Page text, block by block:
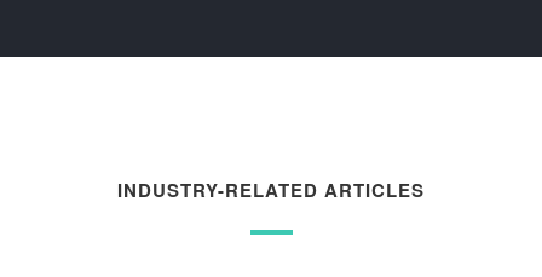
INDUSTRY-RELATED ARTICLES